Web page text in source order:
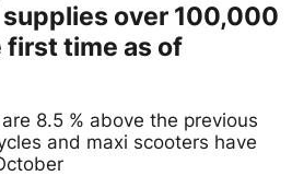
over 100,000
time as of
8.5 % above the previous
and maxi scooters have